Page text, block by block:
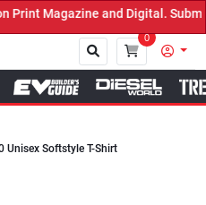
Magazine and Digital. Submit
0
Unisex Softstyle T-Shirt